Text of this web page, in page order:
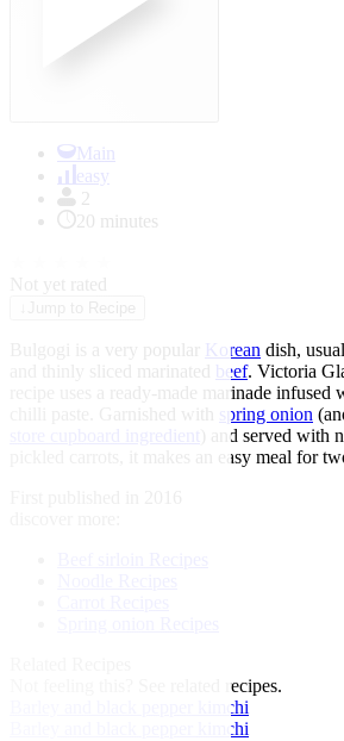
Main
easy
2
20 minutes
Not yet rated
Bulgogi is a very popular Korean dish,
and thinly sliced marinated beef. Victoria
recipe uses a ready-made marinade
spring onion
) and served with
pickled carrots, it makes an easy meal for
See related recipes.
Barley and black pepper kimchi
Barley and black pepper kimchi